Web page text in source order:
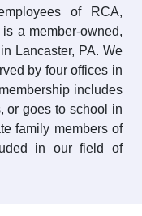
of RCA,
a member-owned,
Lancaster, PA. We
by four offices in
includes
or goes to school in
family members of
in our field of